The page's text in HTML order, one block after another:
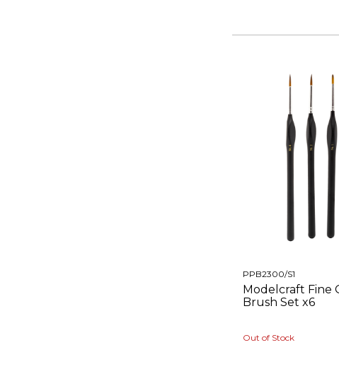
PPB2300/S1
Modelcraft Fine
Brush Set x6
Out of Stock